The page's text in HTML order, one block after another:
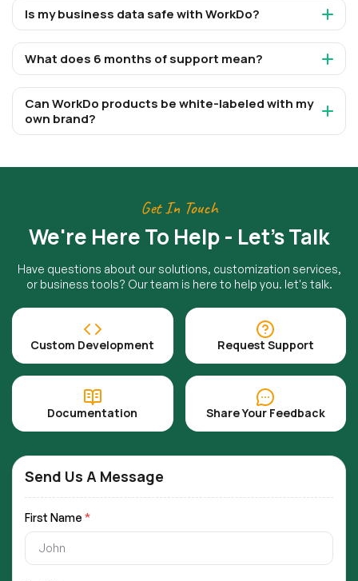
Is my business data safe with WorkDo?
What does 6 months of support mean?
Can WorkDo products be white-labeled with my
own brand?
Get In Touch
We're Here To Help - Let's Talk
Have questions about our solutions, customization services,
or business tools? Our team is here to help you. let's talk.
Custom Development Request Support
Documentation Share Your Feedback
Send Us A Message
First Name *